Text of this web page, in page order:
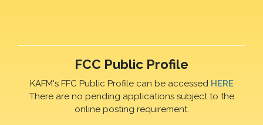
FCC Public Profile
KAFM's FFC Public Profile can be accessed HERE
There are no pending applications subject to the
online posting requirement.